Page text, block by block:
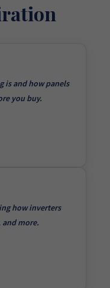
is and how panels
you buy.
how inverters
more.